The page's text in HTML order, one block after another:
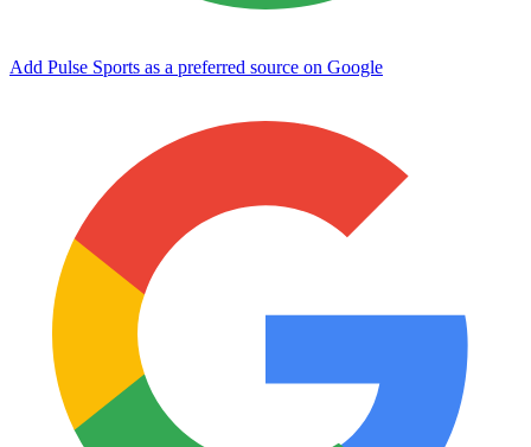
Add Pulse Sports as a preferred source on Google